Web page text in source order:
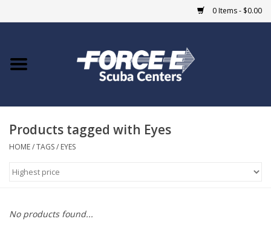
0 Items - $0.00
Home
COURSES
Products tagged with Eyes
HOME/TAGS/ EYES
No products found...